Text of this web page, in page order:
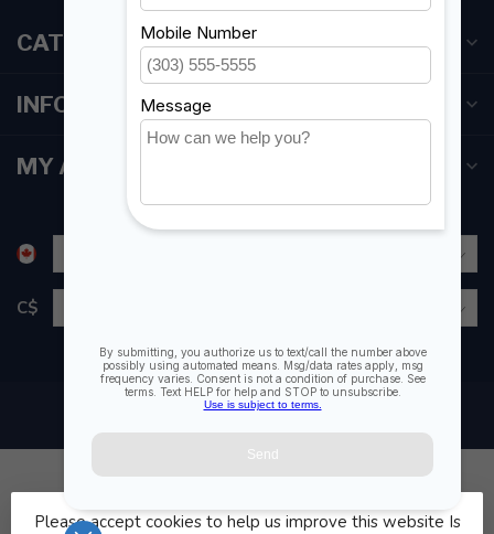
CATEGORIES
INFORMATION
MY ACCOUNT
C$
Please accept cookies to help us improve this website Is